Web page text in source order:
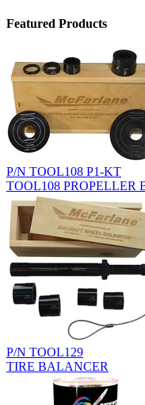
Featured Products
P/N TOOL108 P1-KT
TOOL108 PROPELLER
P/N TOOL129
TIRE BALANCER